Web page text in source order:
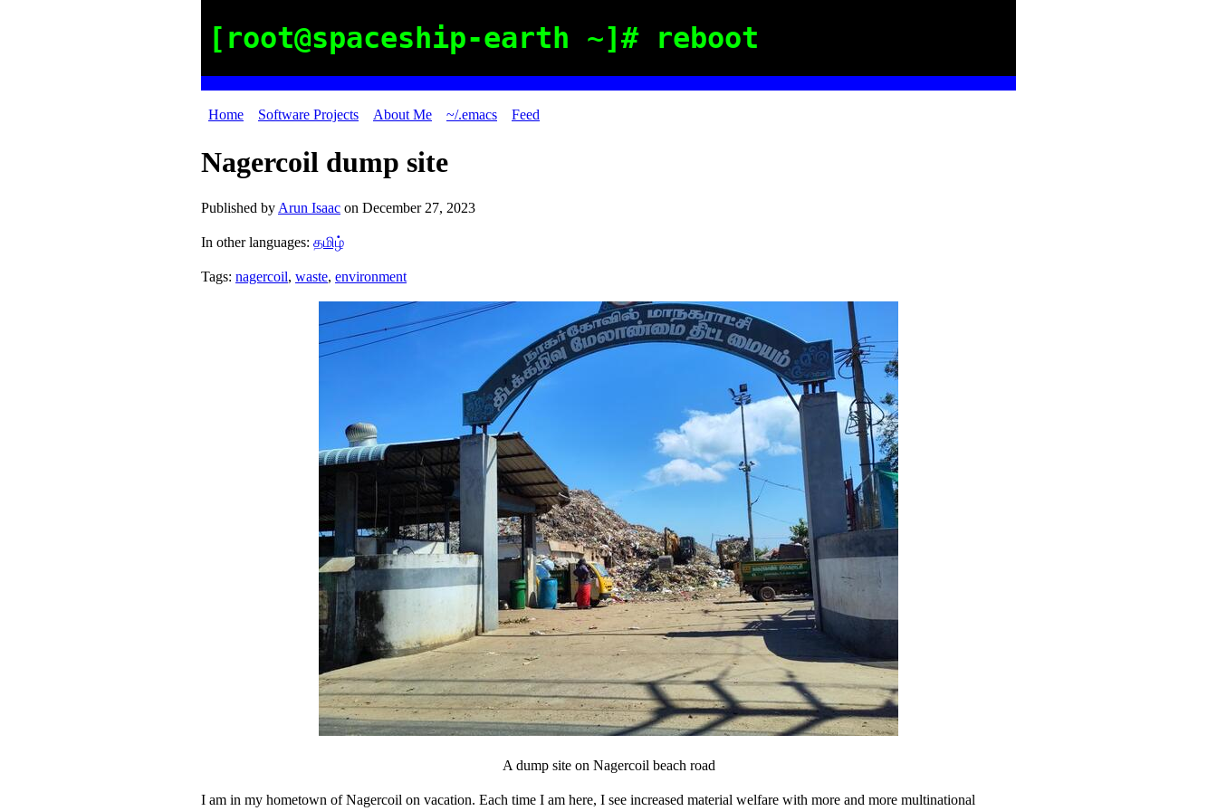
[root@spaceship-earth ~]# reboot
Home Software Projects About Me ~/.emacs Feed
Nagercoil dump site
Published by Arun Isaac on December 27, 2023
In other languages: தமிழ்
Tags: nagercoil, waste, environment
A dump site on Nagercoil beach road
I am in my hometown of Nagercoil on vacation. Each time I am here, I see increased material welfare with more and more multinational